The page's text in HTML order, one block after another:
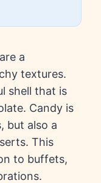
are a
textures.
shell that is
Candy is
but also a
This
to buffets,